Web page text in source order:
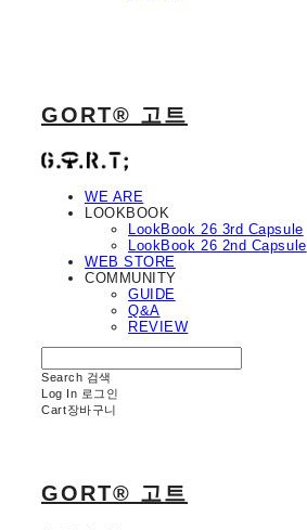
GORT® 고트
WE ARE
LOOKBOOK
LookBook 26 3rd Capsule
LookBook 26 2nd Capsule
WEB STORE
COMMUNITY
GUIDE
Q&A
REVIEW
Search 검색
Log In 로그인
Cart장바구니
GORT® 고트